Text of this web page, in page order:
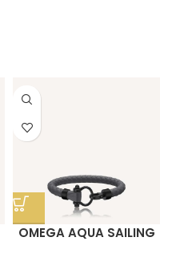
OMEGA AQUA SAILING